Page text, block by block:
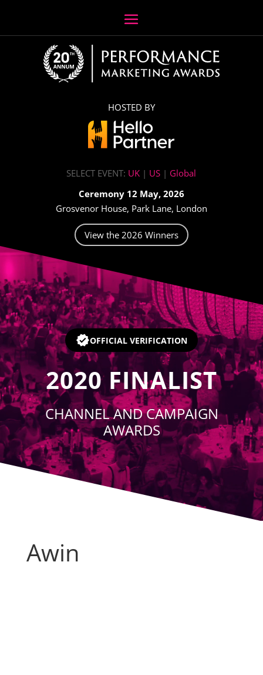
HOSTED BY
SELECT EVENT: UK | US | Global
Ceremony 12 May, 2026
Grosvenor House, Park Lane, London
View the 2026 Winners
Video
OFFICIAL VERIFICATION
2020 FINALIST
CHANNEL AND CAMPAIGN
AWARDS
Awin